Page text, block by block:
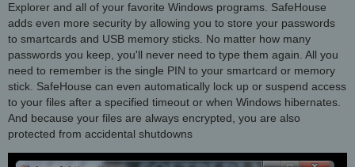
Explorer and all of your favorite Windows programs. SafeHouse
adds even more security by allowing you to store your passwords
to smartcards and USB memory sticks. No matter how many
passwords you keep, you'll never need to type them again. All you
need to remember is the single PIN to your smartcard or memory
stick. SafeHouse can even automatically lock up or suspend access
to your files after a specified timeout or when Windows hibernates.
And because your files are always encrypted, you are also
protected from accidental shutdowns